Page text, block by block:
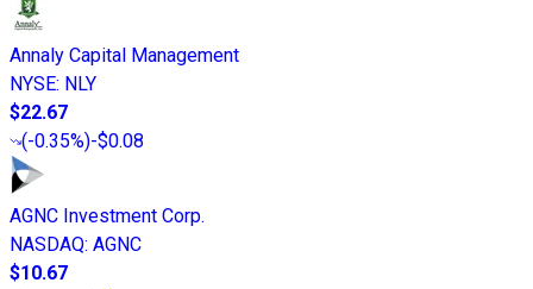
Annaly Capital Management
NYSE: NLY
$22.67
(-0.35%)-$0.08
AGNC Investment Corp.
NASDAQ: AGNC
$10.67